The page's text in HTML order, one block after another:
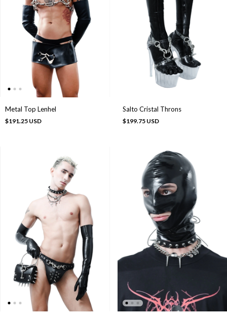
Metal Top Lenhel
$191.25 USD
Salto Cristal Throns
$199.75 USD